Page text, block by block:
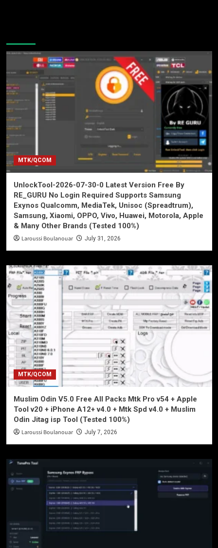
MTK/QCOM
UnlockTool-2026-07-30-0 Latest Version Free By
RE_GURU No Login Required Supports Samsung
Exynos Qualcomm, MediaTek, Unisoc (Spreadtrum),
Samsung, Xiaomi, OPPO, Vivo, Huawei, Motorola, Apple
& Many Other Brands (Tested 100%)
Laroussi Boulanouar July 31, 2026
MTK/QCOM
Muslim Odin V5.0 Free All Packs Mtk Pro v54 + Apple
Tool v20 + iPhone A12+ v4.0 + Mtk Spd v4.0 + Muslim
Odin Jitag isp Tool (Tested 100%)
Laroussi Boulanouar July 7, 2026